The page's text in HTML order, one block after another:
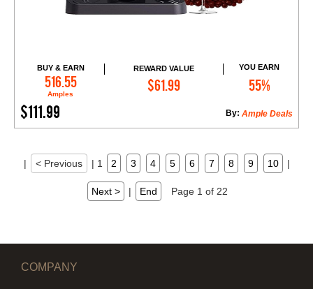
BUY & EARN
516.55
Amples
REWARD VALUE
$61.99
YOU EARN
55%
$111.99 Ample Deals
By:
Add to Cart
| < Previous | 1 2 3 4 5 6 7 8 9 10 |
Next > | End Page 1 of 22
COMPANY